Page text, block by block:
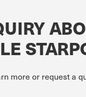
more or request a